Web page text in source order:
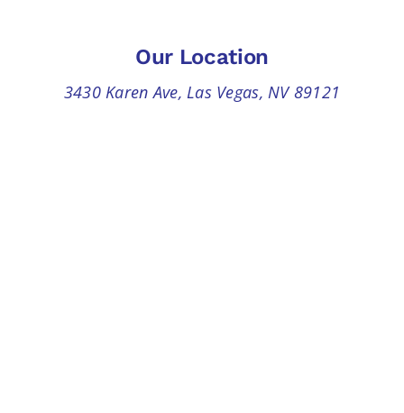
Our Location
3430 Karen Ave, Las Vegas, NV 89121